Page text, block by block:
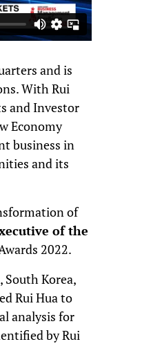
and is
With Rui
and Investor
Economy
business in
and its
of
of the
2022.
South Korea,
Rui Hua to
analysis for
by Rui